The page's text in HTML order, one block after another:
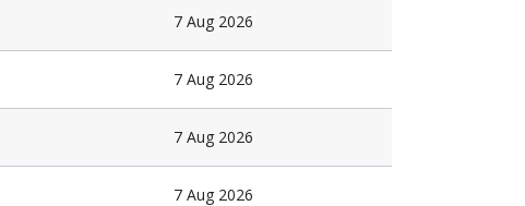
7 Aug 2026
7 Aug 2026
7 Aug 2026
7 Aug 2026